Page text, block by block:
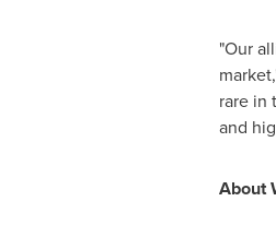
"Our
rare in
and
About